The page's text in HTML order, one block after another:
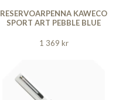
RESERVOARPENNA KAWECO
SPORT ART PEBBLE BLUE
1 369 kr